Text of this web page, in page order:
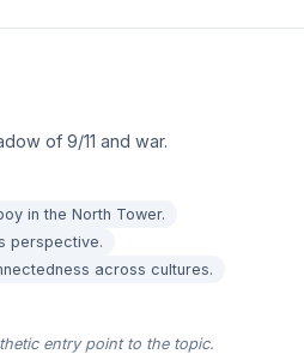
of 9/11 and war.
in the North Tower.
perspective.
across cultures.
entry point to the topic.